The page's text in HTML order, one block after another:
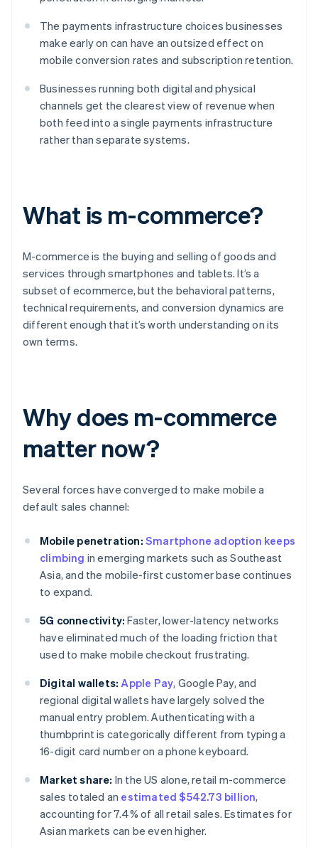
The payments infrastructure choices businesses
make early on can have an outsized effect on
mobile conversion rates and subscription retention.
Businesses running both digital and physical
channels get the clearest view of revenue when
both feed into a single payments infrastructure
rather than separate systems.
What is m-commerce?
M-commerce is the buying and selling of goods and
services through smartphones and tablets. It’s a
subset of ecommerce, but the behavioral patterns,
technical requirements, and conversion dynamics are
different enough that it’s worth understanding on its
own terms.
Why does m-commerce
matter now?
Several forces have converged to make mobile a
default sales channel:
Mobile penetration: Smartphone adoption keeps
climbing in emerging markets such as Southeast
Asia, and the mobile-first customer base continues
to expand.
5G connectivity: Faster, lower-latency networks
have eliminated much of the loading friction that
used to make mobile checkout frustrating.
Digital wallets: Apple Pay, Google Pay, and
regional digital wallets have largely solved the
manual entry problem. Authenticating with a
thumbprint is categorically different from typing a
16-digit card number on a phone keyboard.
Market share: In the US alone, retail m-commerce
sales totaled an estimated $542.73 billion,
accounting for 7.4% of all retail sales. Estimates for
Asian markets can be even higher.